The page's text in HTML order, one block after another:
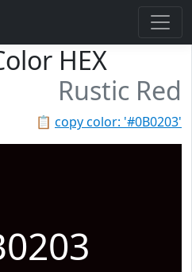
HEX
Rustic Red
📋 copy color: '#0B0203'